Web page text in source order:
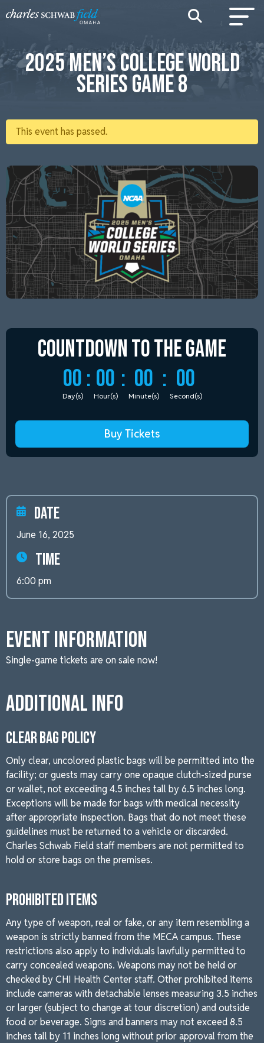
This event has passed.
2025 MEN’S COLLEGE WORLD
SERIES GAME 8
Countdown tothe Game
00
Day(s)
: 00
Hour(s)
: 00
Minute(s)
: 00
Second(s)
Buy Tickets
Event Information
Single-game tickets are on sale now!
Additional Info
CLEAR BAG POLICY
Only clear, uncolored plastic bags will be permitted into the
facility; or guests may carry one opaque clutch-sized purse
or wallet, not exceeding 4.5 inches tall by 6.5 inches long.
Exceptions will be made for bags with medical necessity
after appropriate inspection. Bags that do not meet these
guidelines must be returned to a vehicle or discarded.
Charles Schwab Field staff members are not permitted to
hold or store bags on the premises.
PROHIBITED ITEMS
Any type of weapon, real or fake, or any item resembling a
weapon is strictly banned from the MECA campus. These
restrictions also apply to individuals lawfully permitted to
carry concealed weapons. Weapons may not be held or
checked by CHI Health Center staff. Other prohibited items
include cameras with detachable lenses measuring 3.5 inches
or larger (subject to change at tour discretion) and outside
food or beverage. Signs and banners may not exceed 8.5
inches tall by 11 inches long without prior approval from the
Date
June 16, 2025
Time
6:00 pm